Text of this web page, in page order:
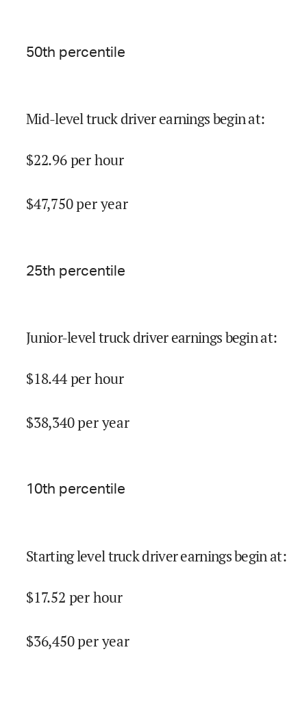
50th percentile
Mid-level truck driver earnings begin at:
$22.96per hour
$47,750per year
25th percentile
Junior-level truck driver earnings begin at:
$18.44per hour
$38,340per year
10th percentile
Starting level truck driver earnings begin at:
$17.52 per hour
$36,450per year